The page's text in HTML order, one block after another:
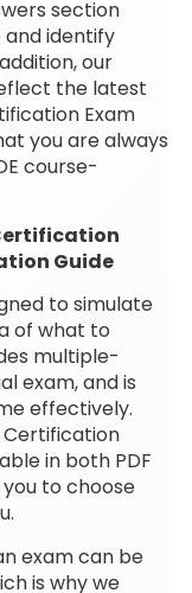
section
identify
our
the latest
Exam
you are always
course-
Guide
to simulate
of what to
multiple-
exam, and is
effectively.
in both PDF
to choose
exam can be
is why we